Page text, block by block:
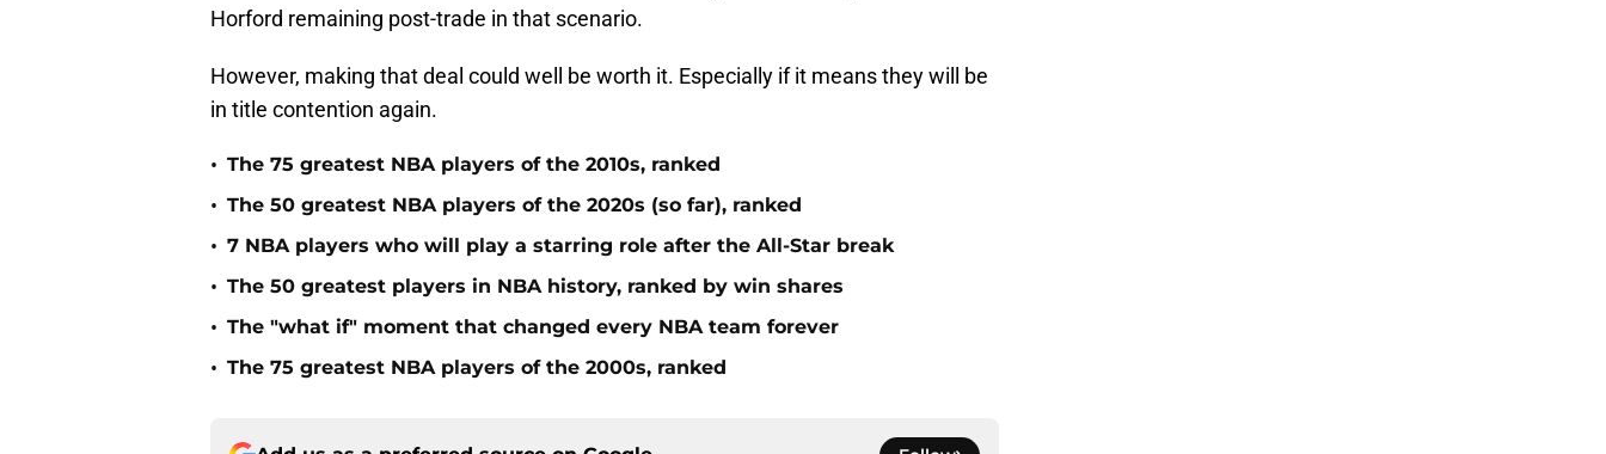
Horford remaining post-trade in that scenario.
However, making that deal could well be worth it. Especially if it means they will be
in title contention again.
• The 75 greatest NBA players of the 2010s, ranked
• The 50 greatest NBA players of the 2020s (so far), ranked
• 7 NBA players who will play a starring role after the All-Star break
• The 50 greatest players in NBA history, ranked by win shares
• The "what if" moment that changed every NBA team forever
• The 75 greatest NBA players of the 2000s, ranked